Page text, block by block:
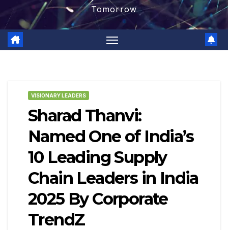
Tomorrow
VISIONARY LEADERS
Sharad Thanvi:
Named One of India’s
10 Leading Supply
Chain Leaders in India
2025 By Corporate
TrendZ